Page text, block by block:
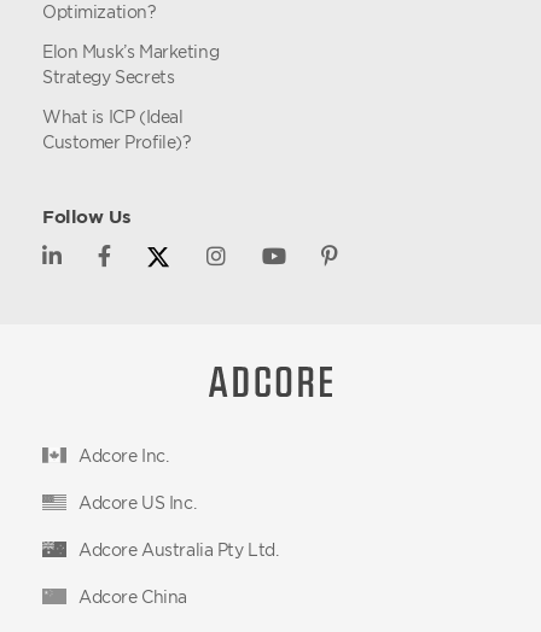
Optimization?
Elon Musk’s Marketing
Strategy Secrets
What is ICP (Ideal
Customer Profile)?
Follow Us
Adcore Inc.
Adcore US Inc.
Adcore Australia Pty Ltd.
Adcore China